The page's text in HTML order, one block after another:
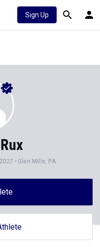
Sign Up
Glen Mills, PA